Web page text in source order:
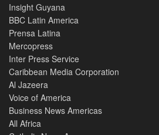
Insight Guyana
BBC Latin America
Prensa Latina
Mercopress
Inter Press Service
Caribbean Media Corporation
Al Jazeera
Voice of America
Business News Americas
All Africa